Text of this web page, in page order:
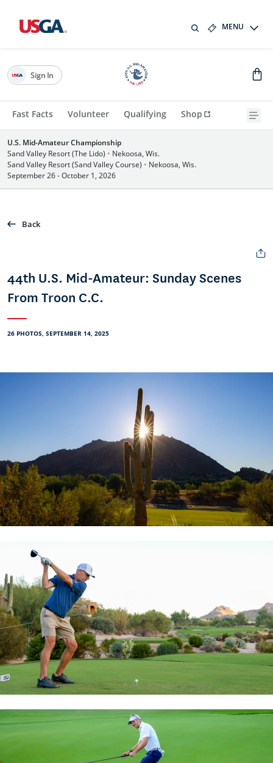
MENU
Fast Facts Volunteer Qualifying Shop
Sign In
U.S. Mid-Amateur Championship
Sand Valley Resort (The Lido) • Nekoosa, Wis.
Sand Valley Resort (Sand Valley Course) • Nekoosa, Wis.
September 26 - October 1, 2026
Back
44th U.S. Mid-Amateur: Sunday Scenes
From Troon C.C.
26 PHOTOS, SEPTEMBER 14, 2025